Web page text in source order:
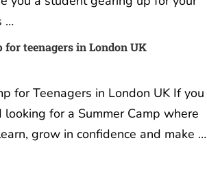
…
for teenagers in London UK
for Teenagers in London UK If you
looking for a Summer Camp where
grow in confidence and make …